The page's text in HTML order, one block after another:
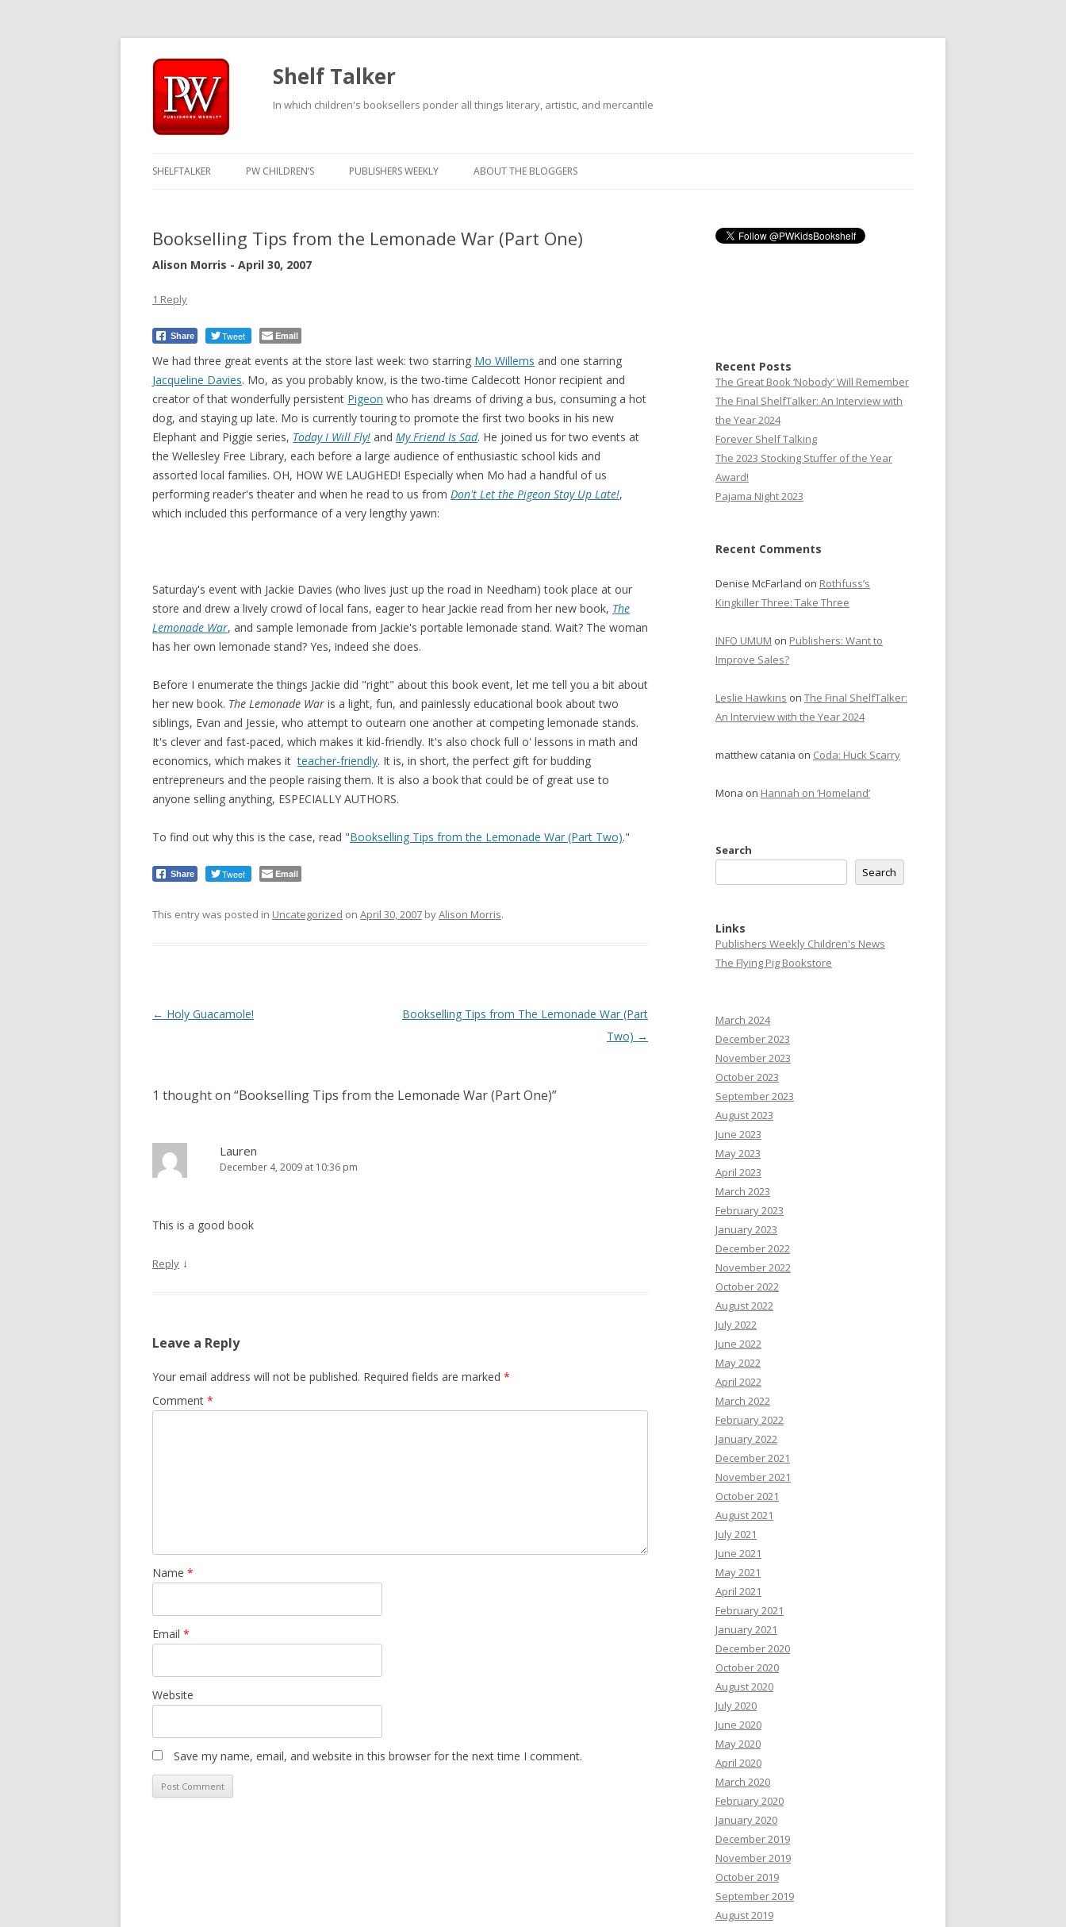
Shelf Talker
In which children's booksellers ponder all things literary, artistic, and mercantile
SHELFTALKER PW CHILDREN’S PUBLISHERS WEEKLY ABOUT THE BLOGGERS
Bookselling Tips from the Lemonade War (Part One)
Alison Morris - April 30, 2007
1 Reply
Share Tweet Email
We had three great events at the store last week: two starring Mo Willems and one starring
Jacqueline Davies. Mo, as you probably know, is the two-time Caldecott Honor recipient and
creator of that wonderfully persistent Pigeon who has dreams of driving a bus, consuming a hot
dog, and staying up late. Mo is currently touring to promote the first two books in his new
Elephant and Piggie series, Today I Will Fly! and My Friend Is Sad. He joined us for two events at
the Wellesley Free Library, each before a large audience of enthusiastic school kids and
assorted local families. OH, HOW WE LAUGHED! Especially when Mo had a handful of us
performing reader's theater and when he read to us from Don't Let the Pigeon Stay Up Late!,
which included this performance of a very lengthy yawn:
Saturday's event with Jackie Davies (who lives just up the road in Needham) took place at our
store and drew a lively crowd of local fans, eager to hear Jackie read from her new book, The
Lemonade War, and sample lemonade from Jackie's portable lemonade stand. Wait? The woman
has her own lemonade stand? Yes, indeed she does.
Before I enumerate the things Jackie did "right" about this book event, let me tell you a bit about
her new book. The Lemonade War is a light, fun, and painlessly educational book about two
siblings, Evan and Jessie, who attempt to outearn one another at competing lemonade stands.
It's clever and fast-paced, which makes it kid-friendly. It's also chock full o' lessons in math and
economics, which makes itteacher-friendly. It is, in short, the perfect gift for budding
entrepreneurs and the people raising them. It is also a book that could be of great use to
anyone selling anything, ESPECIALLY AUTHORS.
To find out why this is the case, read "Bookselling Tips from the Lemonade War (Part Two)."
Share Tweet Email
This entry was posted in Uncategorized on April 30, 2007 byAlison Morris.
Post
← Holy Guacamole!
Bookselling Tips from The Lemonade War (Part
Two) →
1 thought on “Bookselling Tips from the Lemonade War (Part One)”
Lauren
December 4, 2009 at 10:36 pm
This is a good book
Reply ↓
Leave a Reply
Your email address will not be published. Required fields are marked *
Comment *
Name *
Email *
Website
Save my name, email, and website in this browser for the next time I comment.
Recent Posts
The Great Book ‘Nobody’ Will Remember
The Final ShelfTalker: An Interview with
the Year 2024
Forever Shelf Talking
The 2023 Stocking Stuffer of the Year
Award!
Pajama Night 2023
Recent Comments
Denise McFarland on Rothfuss’s
Kingkiller Three: Take Three
INFO UMUM on Publishers: Want to
Improve Sales?
Leslie Hawkins on The Final ShelfTalker:
An Interview with the Year 2024
matthew catania on Coda: Huck Scarry
Mona on Hannah on ‘Homeland’
Search
Search
Links
Publishers Weekly Children's News
The Flying Pig Bookstore
March 2024
December 2023
November 2023
October 2023
September 2023
August 2023
June 2023
May 2023
April 2023
March 2023
February 2023
January 2023
December 2022
November 2022
October 2022
August 2022
July 2022
June 2022
May 2022
April 2022
March 2022
February 2022
January 2022
December 2021
November 2021
October 2021
August 2021
July 2021
June 2021
May 2021
April 2021
February 2021
January 2021
December 2020
October 2020
August 2020
July 2020
June 2020
May 2020
April 2020
March 2020
February 2020
January 2020
December 2019
November 2019
October 2019
September 2019
August 2019